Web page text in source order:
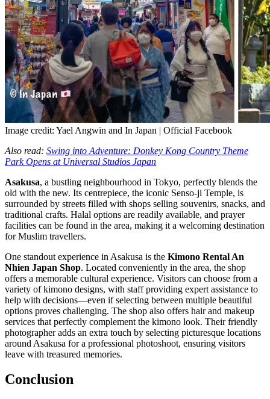
Image credit: Yael Angwin and In Japan | Official Facebook
Also read: Swing into Adventure: Donkey Kong Country Theme
Park Opens at Universal Studios Japan
Asakusa, a bustling neighbourhood in Tokyo, perfectly blends the
old with the new. Its centrepiece, the iconic Senso-ji Temple, is
surrounded by streets filled with shops selling souvenirs, snacks, and
traditional crafts. Halal options are readily available, and prayer
facilities can be found in the area, making it a welcoming destination
for Muslim travellers.
One standout experience in Asakusa is the Kimono Rental An
Nhien Japan Shop. Located conveniently in the area, the shop
offers a memorable cultural experience. Visitors can choose from a
variety of kimono designs, with staff providing expert assistance to
help with decisions—even if selecting between multiple beautiful
options proves challenging. The shop also offers hair and makeup
services that perfectly complement the kimono look. Their friendly
photographer adds an extra touch by selecting picturesque locations
around Asakusa for a professional photoshoot, ensuring visitors
leave with treasured memories.
Conclusion